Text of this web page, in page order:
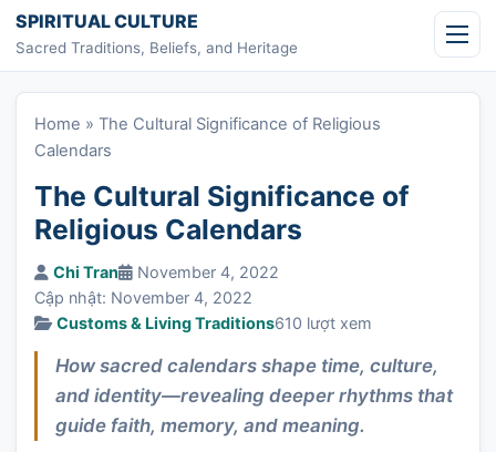
Skip to content
SPIRITUAL CULTURE
Sacred Traditions, Beliefs, and Heritage
Home » The Cultural Significance of Religious
Calendars
The Cultural Significance of
Religious Calendars
Chi Tran
November 4, 2022
Cập nhật: November 4, 2022
Customs & Living Traditions610 lượt xem
How sacred calendars shape time, culture,
and identity—revealing deeper rhythms that
guide faith, memory, and meaning.